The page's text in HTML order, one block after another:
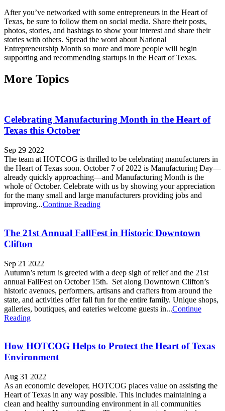
After you’ve networked with some entrepreneurs in the Heart of
Texas, be sure to follow them on social media. Share their posts,
photos, stories, and hashtags to show your interest and share their
stories with others. Spread the word about National
Entrepreneurship Month so more and more people will begin
supporting and recommending startups in the Heart of Texas.
More Topics
Celebrating Manufacturing Month in the Heart of
Texas this October
Sep 29 2022
The team at HOTCOG is thrilled to be celebrating manufacturers in
the Heart of Texas soon. October 7 of 2022 is Manufacturing Day—
already quickly approaching—and Manufacturing Month is the
whole of October. Celebrate with us by showing your appreciation
for the many small and large manufacturers providing jobs and
improving...Continue Reading
The 21st Annual FallFest in Historic Downtown
Clifton
Sep 21 2022
Autumn’s return is greeted with a deep sigh of relief and the 21st
annual FallFest on October 15th. Set along Downtown Clifton’s
historic avenues, performers, artisans and crafters from around the
state, and activities offer fall fun for the entire family. Unique shops,
galleries, boutiques, and eateries welcome guests in...Continue
Reading
How HOTCOG Helps to Protect the Heart of Texas
Environment
Aug 31 2022
As an economic developer, HOTCOG places value on assisting the
Heart of Texas in any way possible. This includes maintaining a
clean and healthy surrounding environment in all communities